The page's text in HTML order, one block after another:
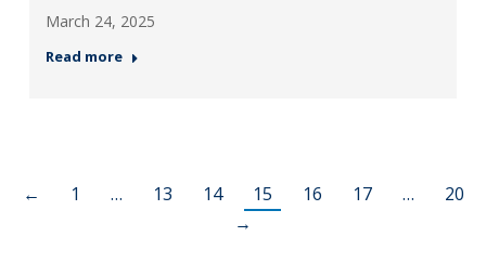
March 24, 2025
Read more
← 1 … 13 14 15 16 17 …
20
→